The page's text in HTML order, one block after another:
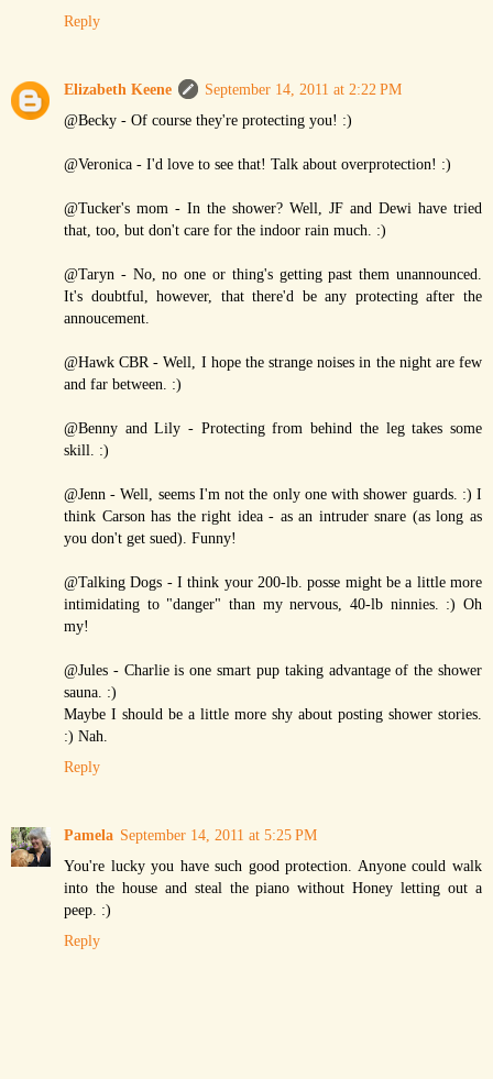
Reply
Elizabeth Keene
September 14, 2011 at 2:22 PM
@Becky - Of course they're protecting you! :)
@Veronica - I'd love to see that! Talk about overprotection! :)
@Tucker's mom - In the shower? Well, JF and Dewi have tried
that, too, but don't care for the indoor rain much. :)
@Taryn - No, no one or thing's getting past them unannounced.
It's doubtful, however, that there'd be any protecting after the
annoucement.
@Hawk CBR - Well, I hope the strange noises in the night are few
and far between. :)
@Benny and Lily - Protecting from behind the leg takes some
skill. :)
@Jenn - Well, seems I'm not the only one with shower guards. :) I
think Carson has the right idea - as an intruder snare (as long as
you don't get sued). Funny!
@Talking Dogs - I think your 200-lb. posse might be a little more
intimidating to "danger" than my nervous, 40-lb ninnies. :) Oh
my!
@Jules - Charlie is one smart pup taking advantage of the shower
sauna. :)
Maybe I should be a little more shy about posting shower stories.
:) Nah.
Reply
Pamela September 14, 2011 at 5:25 PM
You're lucky you have such good protection. Anyone could walk
into the house and steal the piano without Honey letting out a
peep. :)
Reply